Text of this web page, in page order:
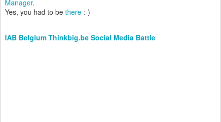
Manager.
Yes, you had to be there :-)
IAB Belgium Thinkbig.be Social Media Battle